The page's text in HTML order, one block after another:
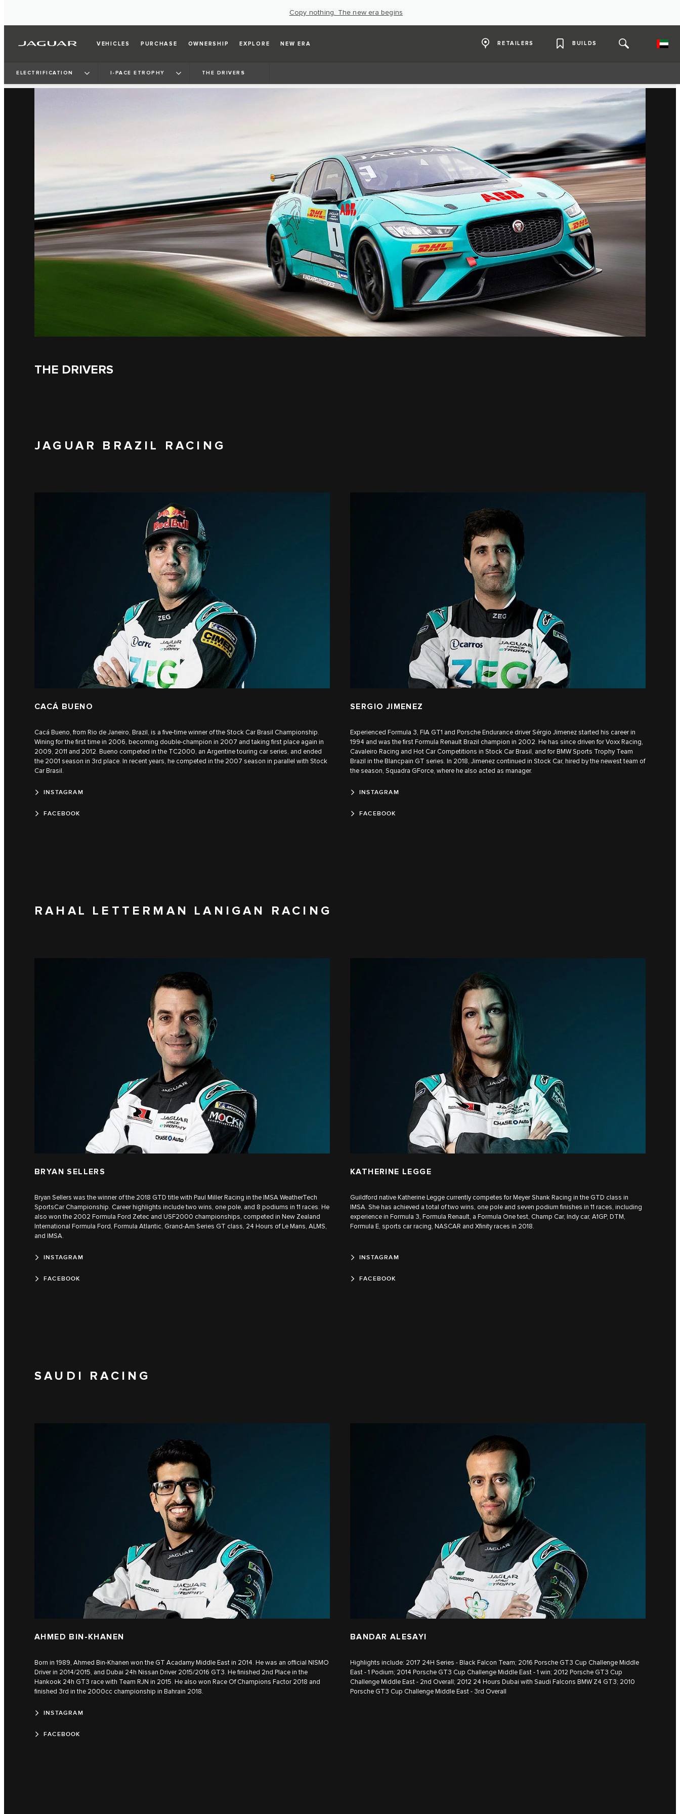
Copy nothing. The new era begins
VEHICLES PURCHASE OWNERSHIP EXPLORE NEW ERA RETAILERS BUILDS
ELECTRIFICATION I‑PACE ETROPHY THE DRIVERS
THE DRIVERS
JAGUAR BRAZIL RACING
CACÁ BUENO
Cacá Bueno, from Rio de Janeiro, Brazil, is a five-time winner of the Stock Car Brasil Championship.
Wining for the first time in 2006, becoming double-champion in 2007 and taking first place again in
2009, 2011 and 2012. Bueno competed in the TC2000, an Argentine touring car series, and ended
the 2001 season in 3rd place. In recent years, he competed in the 2007 season in parallel with Stock
Car Brasil.
INSTAGRAM
FACEBOOK
SERGIO JIMENEZ
Experienced Formula 3, FIA GT1 and Porsche Endurance driver Sérgio Jimenez started his career in
1994 and was the first Formula Renault Brazil champion in 2002. He has since driven for Voxx Racing,
Cavaleiro Racing and Hot Car Competitions in Stock Car Brasil, and for BMW Sports Trophy Team
Brazil in the Blancpain GT series. In 2018, Jimenez continued in Stock Car, hired by the newest team of
the season, Squadra GForce, where he also acted as manager.
INSTAGRAM
FACEBOOK
RAHAL LETTERMAN LANIGAN RACING
BRYAN SELLERS
Bryan Sellers was the winner of the 2018 GTD title with Paul Miller Racing in the IMSA WeatherTech
SportsCar Championship. Career highlights include two wins, one pole, and 8 podiums in 11 races. He
also won the 2002 Formula Ford Zetec and USF2000 championships, competed in New Zealand
International Formula Ford, Formula Atlantic, Grand-Am Series GT class, 24 Hours of Le Mans, ALMS,
and IMSA.
INSTAGRAM
FACEBOOK
KATHERINE LEGGE
Guildford native Katherine Legge currently competes for Meyer Shank Racing in the GTD class in
IMSA. She has achieved a total of two wins, one pole and seven podium finishes in 11 races, including
experience in Formula 3, Formula Renault, a Formula One test, Champ Car, Indy car, A1GP, DTM,
Formula E, sports car racing, NASCAR and Xfinity races in 2018.
INSTAGRAM
FACEBOOK
SAUDI RACING
AHMED BIN-KHANEN
Born in 1989, Ahmed Bin-Khanen won the GT Acadamy Middle East in 2014. He was an official NISMO
Driver in 2014/2015, and Dubai 24h Nissan Driver 2015/2016 GT3. He finished 2nd Place in the
Hankook 24h GT3 race with Team RJN in 2015. He also won Race Of Champions Factor 2018 and
finished 3rd in the 2000cc championship in Bahrain 2018.
INSTAGRAM
FACEBOOK
BANDAR ALESAYI
Highlights include: 2017 24H Series - Black Falcon Team; 2016 Porsche GT3 Cup Challenge Middle
East - 1 Podium; 2014 Porsche GT3 Cup Challenge Middle East - 1 win; 2012 Porsche GT3 Cup
Challenge Middle East - 2nd Overall; 2012 24 Hours Dubai with Saudi Falcons BMW Z4 GT3; 2010
Porsche GT3 Cup Challenge Middle East - 3rd Overall